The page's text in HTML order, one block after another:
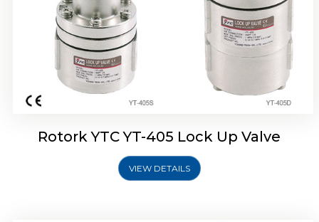
Rotork YTC YT-405 Lock Up Valve
VIEW DETAILS
Rotork YTC YT-430 Lock Up Valve